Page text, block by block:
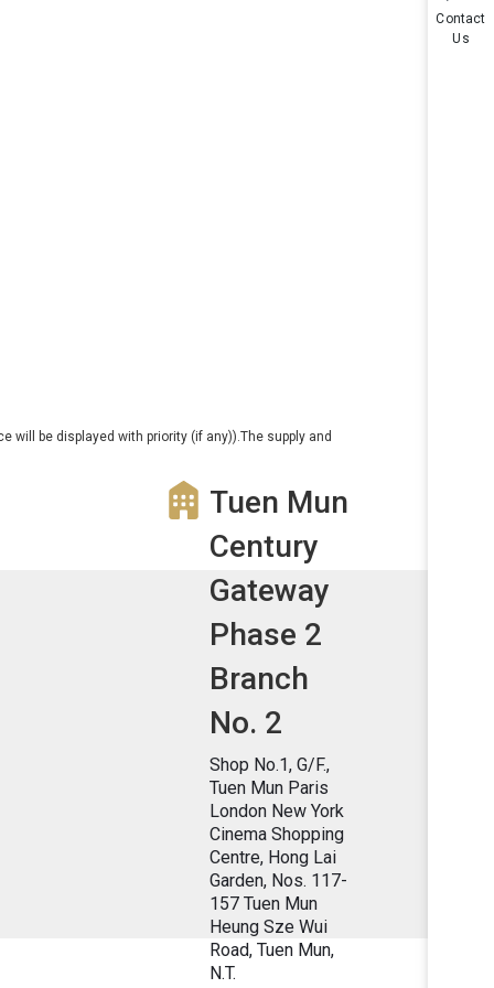
Contact
Us
be displayed with priority (if any)).The supply and
Tuen Mun
Century
Gateway
Phase 2
Branch
No. 2
Shop No.1, G/F.,
Tuen Mun Paris
London New York
Cinema Shopping
Centre, Hong Lai
Garden, Nos. 117-
157 Tuen Mun
Heung Sze Wui
Road, Tuen Mun,
N.T.